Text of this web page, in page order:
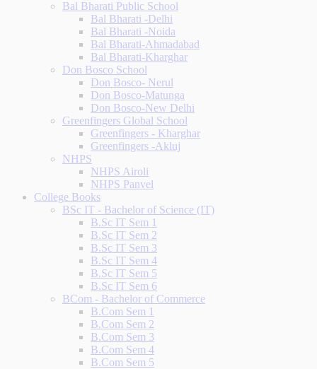
Bal Bharati Public School
Bal Bharati -Delhi
Bal Bharati -Noida
Bal Bharati-Ahmadabad
Bal Bharati-Kharghar
Don Bosco School
Don Bosco- Nerul
Don Bosco-Matunga
Don Bosco-New Delhi
Greenfingers Global School
Greenfingers - Kharghar
Greenfingers -Akluj
NHPS
NHPS Airoli
NHPS Panvel
College Books
BSc IT - Bachelor of Science (IT)
B.Sc IT Sem 1
B.Sc IT Sem 2
B.Sc IT Sem 3
B.Sc IT Sem 4
B.Sc IT Sem 5
B.Sc IT Sem 6
BCom - Bachelor of Commerce
B.Com Sem 1
B.Com Sem 2
B.Com Sem 3
B.Com Sem 4
B.Com Sem 5